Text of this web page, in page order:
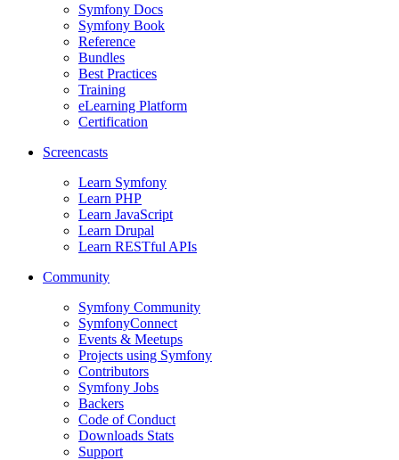
Symfony Docs
Symfony Book
Reference
Bundles
Best Practices
Training
eLearning Platform
Certification
Screencasts
Learn Symfony
Learn PHP
Learn JavaScript
Learn Drupal
Learn RESTful APIs
Community
Symfony Community
SymfonyConnect
Events & Meetups
Projects using Symfony
Contributors
Symfony Jobs
Backers
Code of Conduct
Downloads Stats
Support